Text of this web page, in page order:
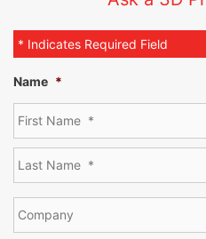
* Indicates Required Field
Name *